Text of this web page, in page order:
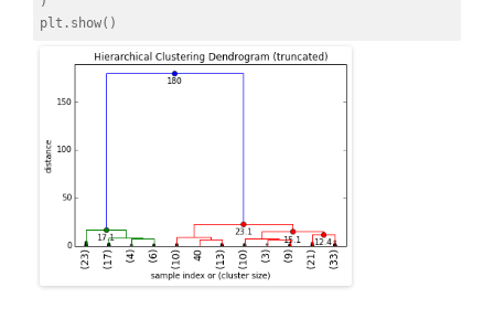
plt . show()